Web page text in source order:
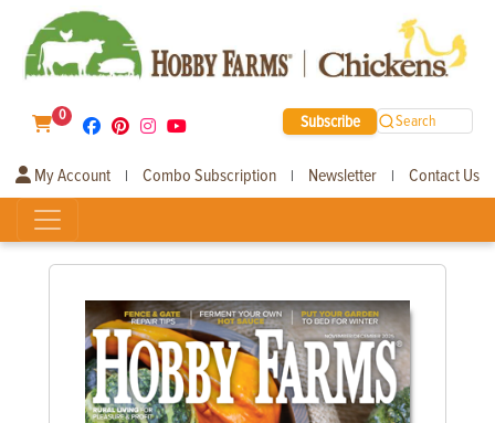
0 Subscribe Search
My Account | Combo Subscription | Newsletter | Contact Us